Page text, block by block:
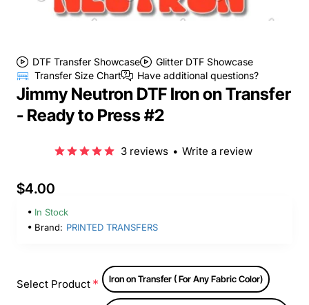
DTF Transfer Showcase
Glitter DTF Showcase
Transfer Size Chart
Have additional questions?
Jimmy Neutron DTF Iron on Transfer
- Ready to Press #2
3 reviews • Write a review
$4.00
In Stock
Brand: PRINTED TRANSFERS
Select Product Iron on Transfer ( For Any Fabric Color)